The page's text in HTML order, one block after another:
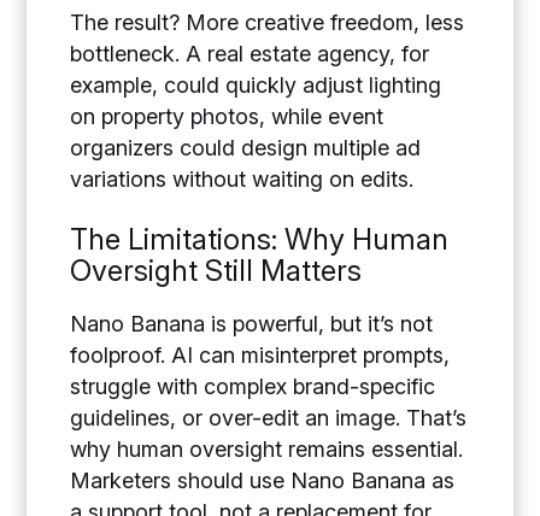
The result? More creative freedom, less
bottleneck. A real estate agency, for
example, could quickly adjust lighting
on property photos, while event
organizers could design multiple ad
variations without waiting on edits.
The Limitations: Why Human
Oversight Still Matters
Nano Banana is powerful, but it’s not
foolproof. AI can misinterpret prompts,
struggle with complex brand-specific
guidelines, or over-edit an image. That’s
why human oversight remains essential.
Marketers should use Nano Banana as